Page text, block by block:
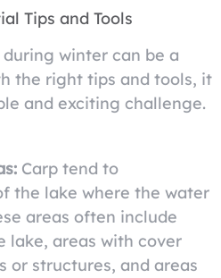
Tips and Tools
winter can be a
the right tips and tools, it
and exciting challenge.
Carp tend to
the lake where the water
areas often include
lake, areas with cover
or structures, and areas